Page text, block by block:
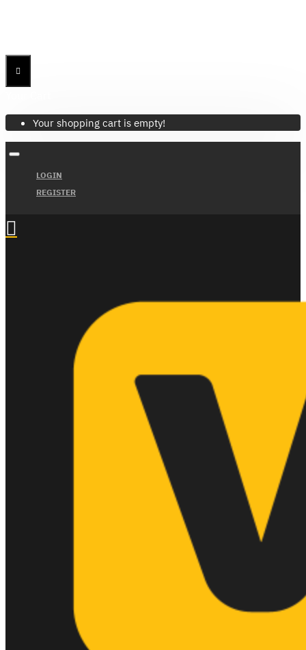
Your shopping cart is empty!
LOGIN
REGISTER